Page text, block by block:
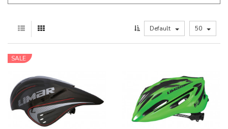
Default 50
SALE